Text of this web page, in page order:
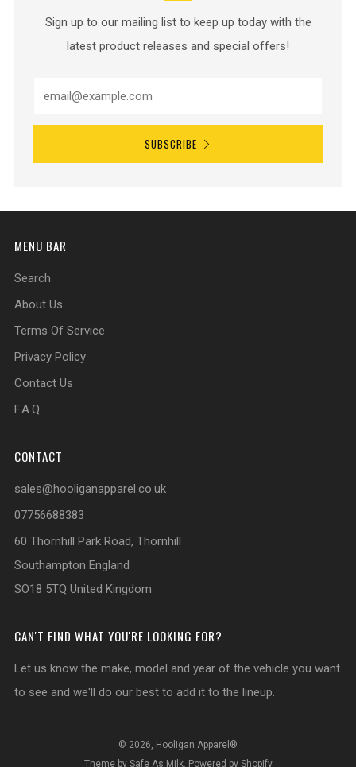
Sign up to our mailing list to keep up today with the
latest product releases and special offers!
SUBSCRIBE
MENU BAR
Search
About Us
Terms Of Service
Privacy Policy
Contact Us
F.A.Q.
CONTACT
sales@hooliganapparel.co.uk
07756688383
60 Thornhill Park Road, Thornhill
Southampton England
SO18 5TQ United Kingdom
CAN'T FIND WHAT YOU'RE LOOKING FOR?
Let us know the make, model and year of the vehicle you want
to see and we'll do our best to add it to the lineup.
© 2026, Hooligan Apparel®
Theme by Safe As Milk. Powered by Shopify